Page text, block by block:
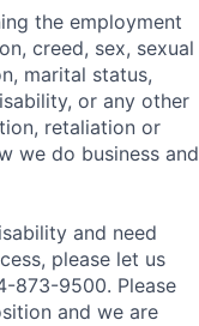
the employment
creed, sex, sexual
marital status,
or any other
retaliation or
we do business and
and need
please let us
873-9500. Please
and we are